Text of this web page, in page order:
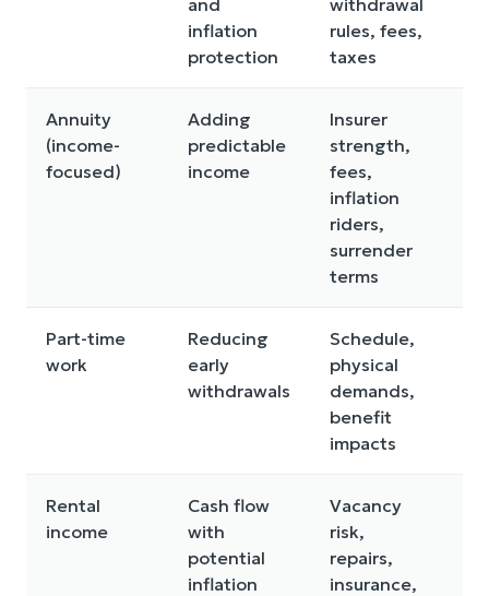
inflation
protection
rules, fees,
taxes
Annuity
(income-
focused)
Adding
predictable
income
Insurer
strength,
fees,
inflation
riders,
surrender
terms
Part-time
work
Reducing
early
withdrawals
Schedule,
physical
demands,
benefit
impacts
Rental
income
Cash flow
with
potential
inflation
Vacancy
risk,
repairs,
insurance,